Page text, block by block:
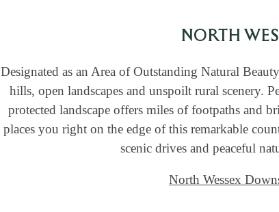
NORTH
Designated as an Area of Outstanding Natural
hills, open landscapes and unspoilt rural
protected landscape offers miles of footpaths and
places you right on the edge of this remarkable
scenic drives and peaceful
North Wessex